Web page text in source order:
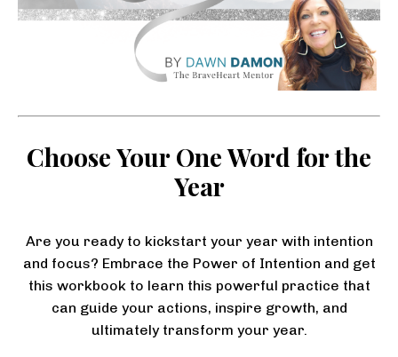
Choose Your One Word for the
Year
Are you ready to kickstart your year with intention
and focus? Embrace the Power of Intention and get
this workbook to learn this powerful practice that
can guide your actions, inspire growth, and
ultimately transform your year.